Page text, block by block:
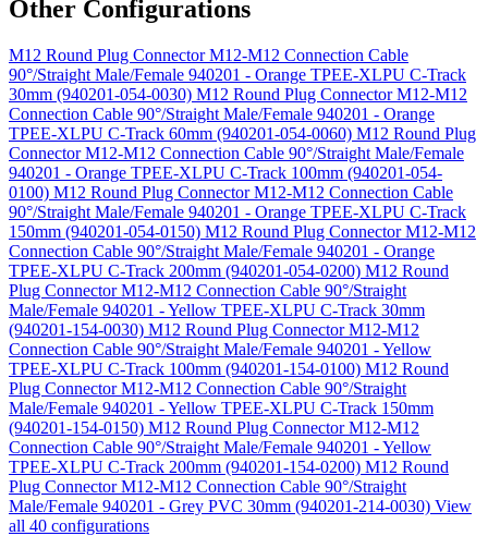
Other Configurations
M12 Round Plug Connector M12-M12 Connection Cable
90°/Straight Male/Female 940201 - Orange TPEE-XLPU C-Track
30mm (940201-054-0030) M12 Round Plug Connector M12-M12
Connection Cable 90°/Straight Male/Female 940201 - Orange
TPEE-XLPU C-Track 60mm (940201-054-0060) M12 Round Plug
Connector M12-M12 Connection Cable 90°/Straight Male/Female
940201 - Orange TPEE-XLPU C-Track 100mm (940201-054-
0100) M12 Round Plug Connector M12-M12 Connection Cable
90°/Straight Male/Female 940201 - Orange TPEE-XLPU C-Track
150mm (940201-054-0150) M12 Round Plug Connector M12-M12
Connection Cable 90°/Straight Male/Female 940201 - Orange
TPEE-XLPU C-Track 200mm (940201-054-0200) M12 Round
Plug Connector M12-M12 Connection Cable 90°/Straight
Male/Female 940201 - Yellow TPEE-XLPU C-Track 30mm
(940201-154-0030) M12 Round Plug Connector M12-M12
Connection Cable 90°/Straight Male/Female 940201 - Yellow
TPEE-XLPU C-Track 100mm (940201-154-0100) M12 Round
Plug Connector M12-M12 Connection Cable 90°/Straight
Male/Female 940201 - Yellow TPEE-XLPU C-Track 150mm
(940201-154-0150) M12 Round Plug Connector M12-M12
Connection Cable 90°/Straight Male/Female 940201 - Yellow
TPEE-XLPU C-Track 200mm (940201-154-0200) M12 Round
Plug Connector M12-M12 Connection Cable 90°/Straight
Male/Female 940201 - Grey PVC 30mm (940201-214-0030) View
all 40 configurations